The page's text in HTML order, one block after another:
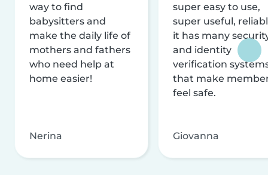
way to find
babysitters and
make the daily life of
mothers and fathers
who need help at
home easier!
Nerina
super easy to use,
super useful,
it has many
and identity
verification
that make
feel safe.
Giovanna